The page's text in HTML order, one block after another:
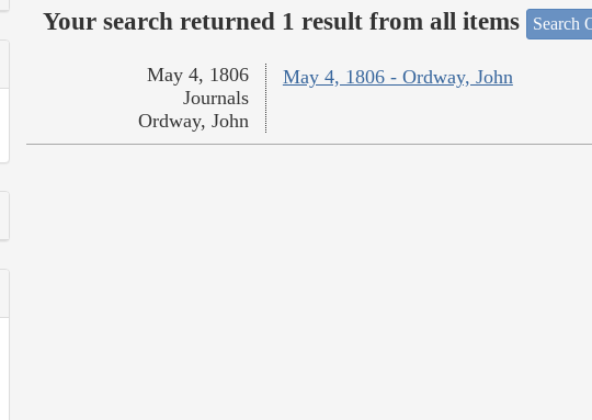
Your search returned 1 result from all items Search
May 4, 1806 - Ordway, John
May 4, 1806
Journals
Ordway, John